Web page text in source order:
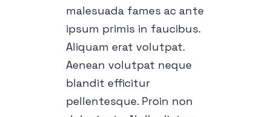
malesuada fames ac ante
ipsum primis in faucibus.
Aliquam erat volutpat.
Aenean volutpat neque
blandit efficitur
pellentesque. Proin non